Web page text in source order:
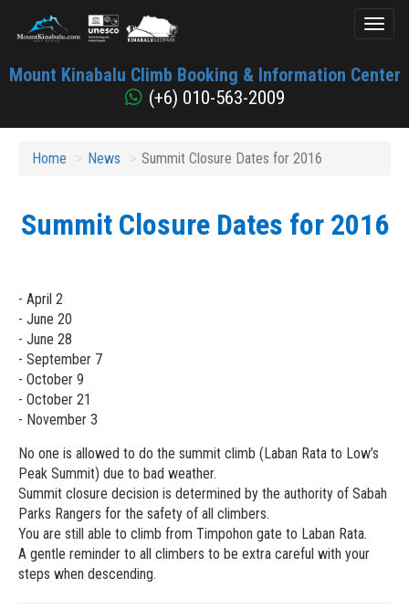
Kinabalu
Mount Kinabalu Climb Booking & Information Center
(+6) 010-563-2009
Home News Summit Closure Dates for 2016
Summit Closure Dates for 2016
- April 2
- June 20
- June 28
- September 7
- October 9
- October 21
- November 3
No one is allowed to do the summit climb (Laban Rata to Low’s
Peak Summit) due to bad weather.
Summit closure decision is determined by the authority of Sabah
Parks Rangers for the safety of all climbers.
You are still able to climb from Timpohon gate to Laban Rata.
A gentle reminder to all climbers to be extra careful with your
steps when descending.